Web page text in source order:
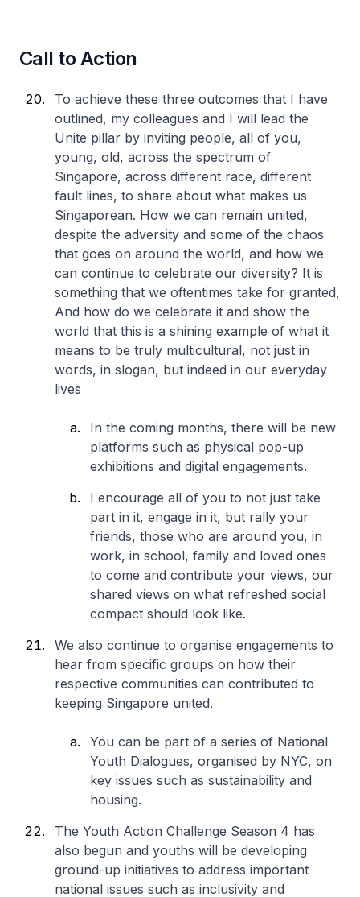
Call to Action
To achieve these three outcomes that I have
outlined, my colleagues and I will lead the
Unite pillar by inviting people, all of you,
young, old, across the spectrum of
Singapore, across different race, different
fault lines, to share about what makes us
Singaporean. How we can remain united,
despite the adversity and some of the chaos
that goes on around the world, and how we
can continue to celebrate our diversity? It is
something that we oftentimes take for granted,
And how do we celebrate it and show the
world that this is a shining example of what it
means to be truly multicultural, not just in
words, in slogan, but indeed in our everyday
lives
In the coming months, there will be new
platforms such as physical pop-up
exhibitions and digital engagements.
I encourage all of you to not just take
part in it, engage in it, but rally your
friends, those who are around you, in
work, in school, family and loved ones
to come and contribute your views, our
shared views on what refreshed social
compact should look like.
We also continue to organise engagements to
hear from specific groups on how their
respective communities can contributed to
keeping Singapore united.
You can be part of a series of National
Youth Dialogues, organised by NYC, on
key issues such as sustainability and
housing.
The Youth Action Challenge Season 4 has
also begun and youths will be developing
ground-up initiatives to address important
national issues such as inclusivity and